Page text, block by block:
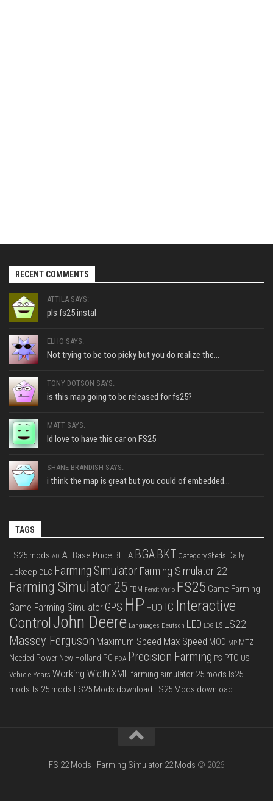
RECENT COMMENTS
ATTILA SAYS:
pls fs25 instal
ELHO SAYS:
Not trying to be too picky but you do realize the...
TONY DOTSON SAYS:
is this map going to be released for fs25?
MATT SAYS:
Id love to have this car on FS25
SHANE BRANDISH SAYS:
i think the map is great but you could of embedded...
TAGS
FS25 mods AD AI Base Price BETA BGA BKT Category Sheds Daily
Upkeep DLC Farming Simulator Farming Simulator 22
Farming Simulator 25 FBM Fendt Vario FS25 Game Farming
Game Farming Simulator GPS HP HUD IC Interactive
ControlJohn Deere Languages Deutsch LED LOG LS LS22
Massey Ferguson Maximum Speed Max Speed MOD MP MTZ
Needed Power New Holland PC PDA Precision Farming PS PTO US
Vehicle Years Working Width XML farming simulator 25 mods ls25
mods fs 25 mods FS25 Mods download LS25 Mods download
FS 22 Mods | Farming Simulator 22 Mods © 2026